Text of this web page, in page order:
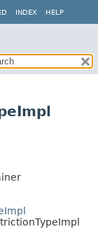
INDEX HELP